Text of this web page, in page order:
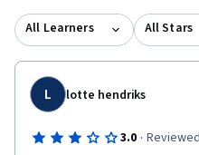
All Learners All Stars
L lotte hendriks
3.0 ·